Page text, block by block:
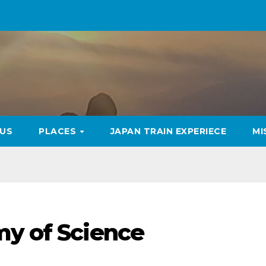
PLACES JAPAN TRAIN EXPERIECE
of Science